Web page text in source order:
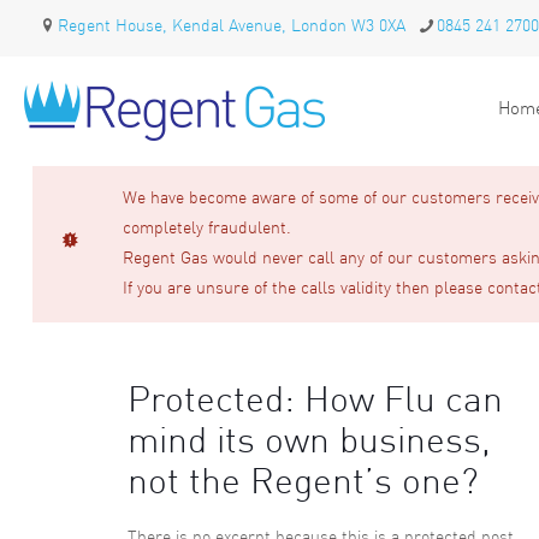
Regent House, Kendal Avenue, London W3 0XA 0845 241 2700
We have become aware of some of our customers
completely fraudulent.
Regent Gas would never call any of our customers
If you are unsure of the calls validity then please
Protected: How Flu can
mind its own business,
not the Regent’s one?